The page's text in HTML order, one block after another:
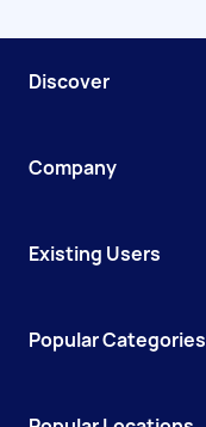
Discover
Company
Existing Users
Popular Categories